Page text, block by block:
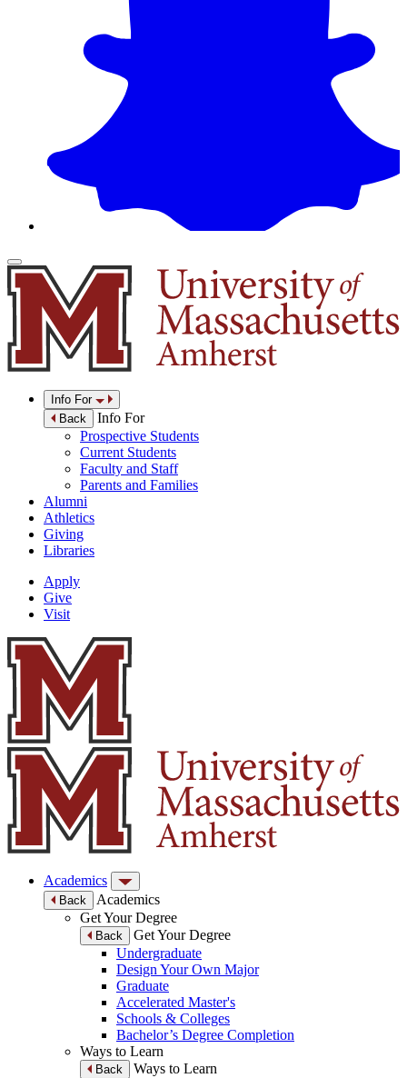
Info For
Back
Info For
Prospective Students
Current Students
Faculty and Staff
Parents and Families
Alumni
Athletics
Giving
Libraries
Apply
Give
Visit
Academics
Back
Academics
Get Your Degree
Back
Get Your Degree
Undergraduate
Design Your Own Major
Graduate
Accelerated Master's
Schools & Colleges
Bachelor’s Degree Completion
Ways to Learn
Back
Ways to Learn